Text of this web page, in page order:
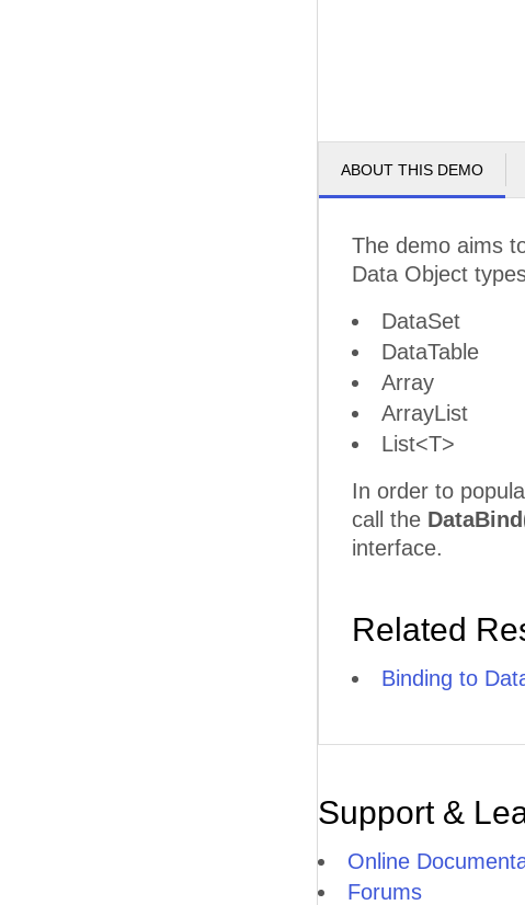
ABOUT THIS DEMO
The demo aims
Data Object
DataSet
DataTable
Array
ArrayList
List<T>
In order to
call the
interface.
Related
Binding to
Support &
Online
Forums